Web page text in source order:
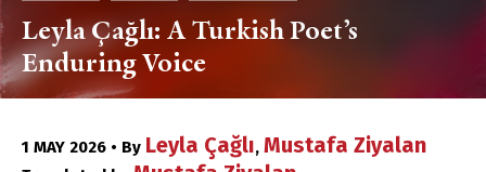
Leyla Çağlı: A Turkish Poet’s
Enduring Voice
1 MAY 2026 • By Leyla Çağlı, Mustafa Ziyalan